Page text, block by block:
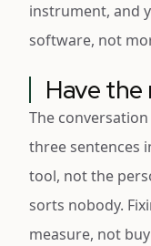
instrument, and
software, not
Have
The
three sentences
tool, not the
sorts nobody.
measure, not